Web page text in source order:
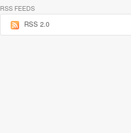
RSS FEEDS
RSS 2.0